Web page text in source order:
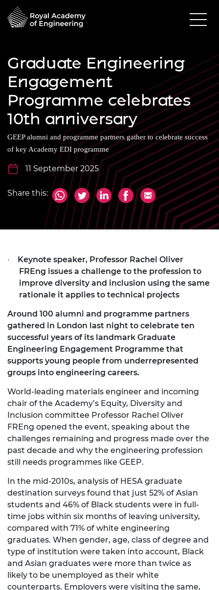
Graduate Engineering
Engagement
Programme celebrates
10th anniversary
GEEP alumni and programme partners gather to celebrate success
of key Academy EDI programme
11 September 2025
Share this:
·
Keynote speaker, Professor Rachel Oliver
FREng issues a challenge to the profession to
improve diversity and inclusion using the same
rationale it applies to technical projects
Around 100 alumni and programme partners
gathered in London last night to celebrate ten
successful years of its landmark Graduate
Engineering Engagement Programme that
supports young people from underrepresented
groups into engineering careers.
World-leading materials engineer and incoming
chair of the Academy’s Equity, Diversity and
Inclusion committee Professor Rachel Oliver
FREng opened the event, speaking about the
challenges remaining and progress made over the
past decade and why the engineering profession
still needs programmes like GEEP.
In the mid-2010s, analysis of HESA graduate
destination surveys found that just 52% of Asian
students and 46% of Black students were in full-
time jobs within six months of leaving university,
compared with 71% of white engineering
graduates. When gender, age, class of degree and
type of institution were taken into account, Black
and Asian graduates were more than twice as
likely to be unemployed as their white
counterparts. Employers were visiting the same,